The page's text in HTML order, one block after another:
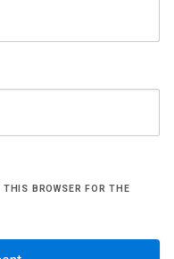
BROWSER FOR THE